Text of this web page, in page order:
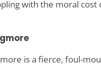
with the moral
is a fierce, foul-